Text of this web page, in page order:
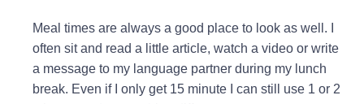
Meal times are always a good place to look as well. I
often sit and read a little article, watch a video or write
a message to my language partner during my lunch
break. Even if I only get 15 minute I can still use 1 or 2